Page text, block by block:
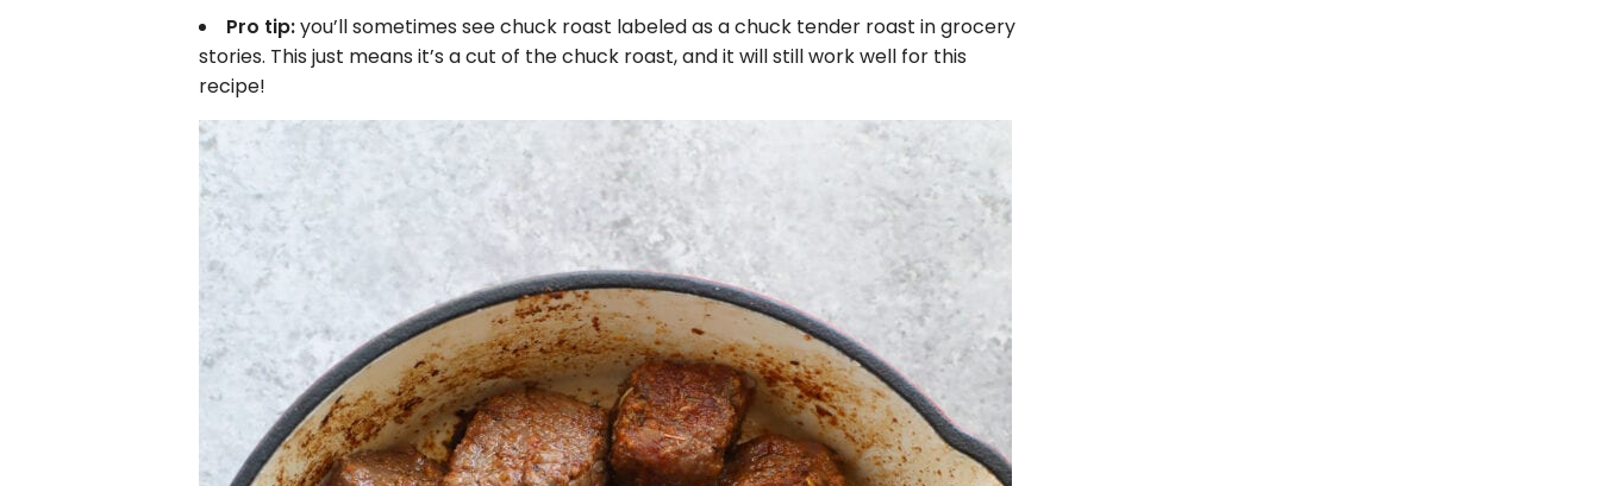
Pro tip:you’ll sometimes see chuck roast labeled as a chuck tender roast in grocery
stories. This just means it’s a cut of the chuck roast, and it will still work well for this
recipe!